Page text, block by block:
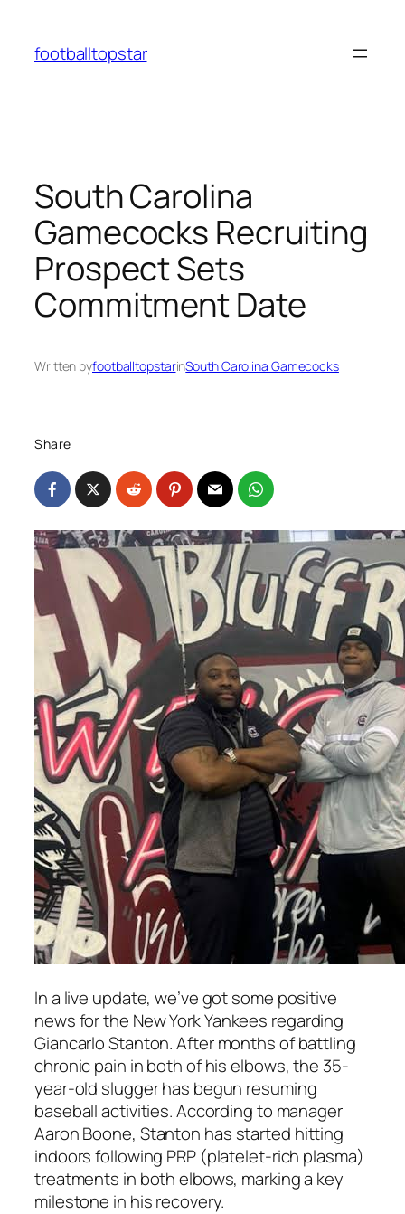
content
footballtopstar
South Carolina
Gamecocks Recruiting
Prospect Sets
Commitment Date
Written byfootballtopstarinSouth Carolina Gamecocks
Share
In a live update, we’ve got some positive
news for the New York Yankees regarding
Giancarlo Stanton. After months of battling
chronic pain in both of his elbows, the 35-
year-old slugger has begun resuming
baseball activities. According to manager
Aaron Boone, Stanton has started hitting
indoors following PRP (platelet-rich plasma)
treatments in both elbows, marking a key
milestone in his recovery.